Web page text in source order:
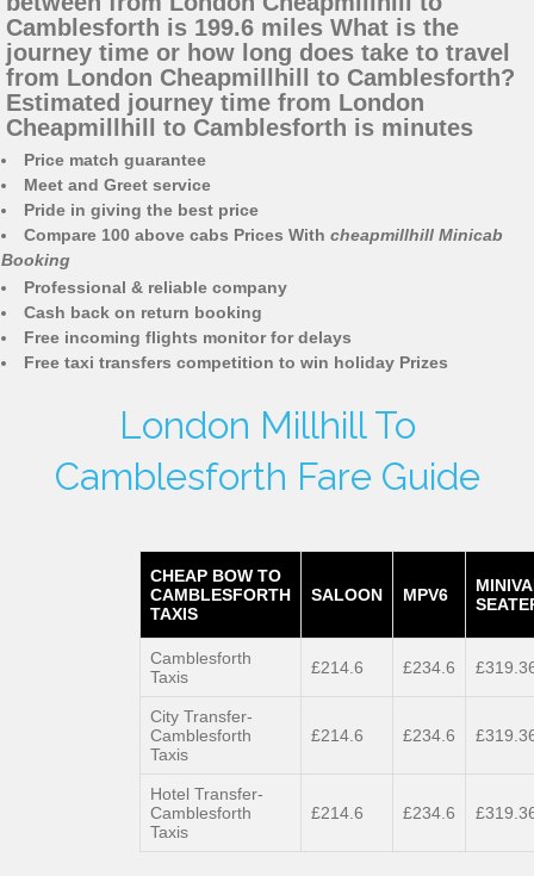
Camblesforth is 199.6 miles What is the
journey time or how long does take to travel
from London Cheapmillhill to Camblesforth?
Estimated journey time from London
Cheapmillhill to Camblesforth is minutes
Price match guarantee
Meet and Greet service
Pride in giving the best price
Compare 100 above cabs Prices With cheapmillhill Minicab
Booking
Professional & reliable company
Cash back on return booking
Free incoming flights monitor for delays
Free taxi transfers competition to win holiday Prizes
London Millhill To
Camblesforth Fare Guide
CHEAP BOW TO
CAMBLESFORTH
TAXIS
SALOON MPV6
Camblesforth
Taxis
£214.6 £234.6
City Transfer-
Camblesforth
Taxis
£214.6 £234.6
Hotel Transfer-
Camblesforth
Taxis
£214.6 £234.6